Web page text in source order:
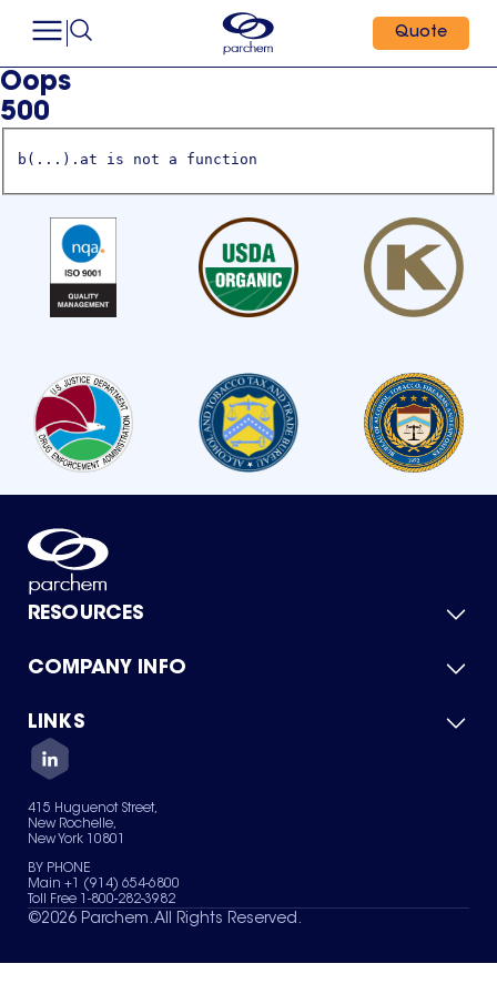
Quote
Oops
500
b(...).at is not a function
RESOURCES
Product Catalog
Green Chemicals
COMPANY INFO
About Us
Quality
Careers
Services
News & Insights
LINKS
Contact Us
Terms of Use
Sitemap
Your Privacy Choices
415 Huguenot Street,
New Rochelle,
New York 10801
BY PHONE
Main +1 (914) 654-6800
Toll Free 1-800-282-3982
©2026 Parchem. All Rights Reserved.